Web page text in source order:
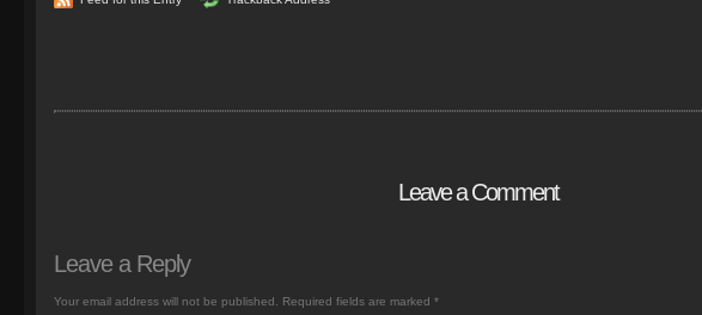
Leave a Comment
Leave a Reply
Your email address will not be published. Required fields are marked *